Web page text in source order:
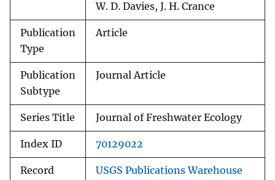
W. D. Davies, J. H. Crance
Publication
Type
Article
Publication
Subtype
Journal Article
Series Title Journal of Freshwater Ecology
Index ID 70129022
Record
USGS Publications Warehouse